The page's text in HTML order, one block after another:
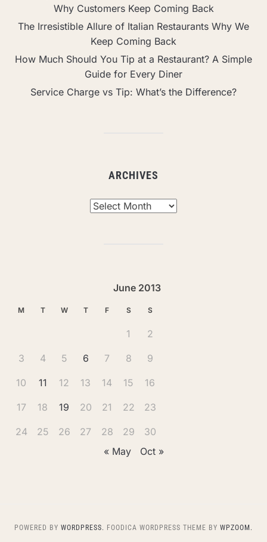
Why Customers Keep Coming Back
The Irresistible Allure of Italian Restaurants Why We
Keep Coming Back
How Much Should You Tip at a Restaurant? A Simple
Guide for Every Diner
Service Charge vs Tip: What’s the Difference?
ARCHIVES
June 2013
M T W T F S S
1 2
3 4 5 6 7 8 9
10 11 12 13 14 15 16
17 18 19 20 21 22 23
24 25 26 27 28 29
30
« May
Oct »
POWERED BY WORDPRESS. FOODICA WORDPRESS THEME BY WPZOOM.